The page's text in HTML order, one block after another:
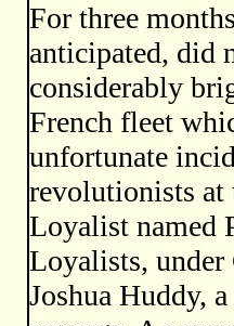
For three
anticipated, did
considerably
French fleet
unfortunate
revolutionists
Loyalist named
Loyalists, under
Joshua Huddy,